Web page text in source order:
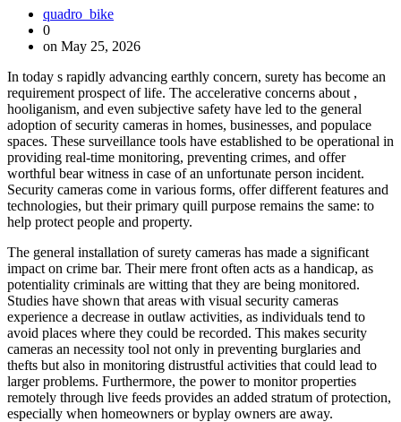
quadro_bike
0
on May 25, 2026
In today s rapidly advancing earthly concern, surety has become an
requirement prospect of life. The accelerative concerns about ,
hooliganism, and even subjective safety have led to the general
adoption of security cameras in homes, businesses, and populace
spaces. These surveillance tools have established to be operational in
providing real-time monitoring, preventing crimes, and offer
worthful bear witness in case of an unfortunate person incident.
Security cameras come in various forms, offer different features and
technologies, but their primary quill purpose remains the same: to
help protect people and property.
The general installation of surety cameras has made a significant
impact on crime bar. Their mere front often acts as a handicap, as
potentiality criminals are witting that they are being monitored.
Studies have shown that areas with visual security cameras
experience a decrease in outlaw activities, as individuals tend to
avoid places where they could be recorded. This makes security
cameras an necessity tool not only in preventing burglaries and
thefts but also in monitoring distrustful activities that could lead to
larger problems. Furthermore, the power to monitor properties
remotely through live feeds provides an added stratum of protection,
especially when homeowners or byplay owners are away.